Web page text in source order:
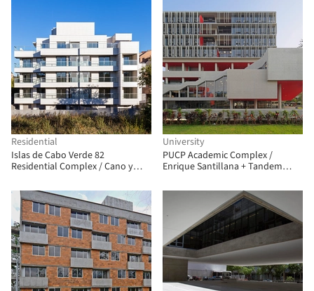
Residential
Islas de Cabo Verde 82
Residential Complex / Cano y
University
PUCP Academic Complex /
Enrique Santillana + Tandem
Warthon